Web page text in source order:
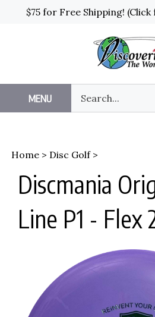
$75 for Free Shipping! (Click for details and
MENU
our
store.
Home > Disc Golf>
Discmania
Line P1 - Flex